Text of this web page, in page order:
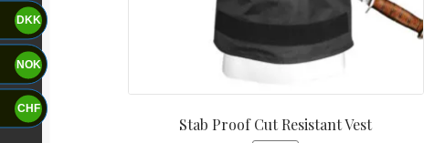
Stab Proof Cut Resistant Vest
DKK
NOK
CHF